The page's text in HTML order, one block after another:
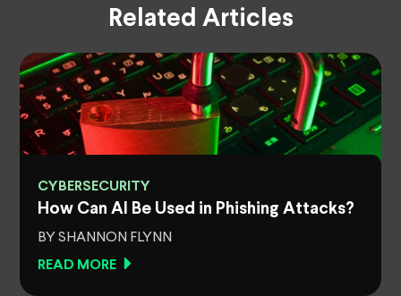
Related Articles
CYBERSECURITY
How Can AI Be Used in Phishing Attacks?
BY SHANNON FLYNN
READ MORE